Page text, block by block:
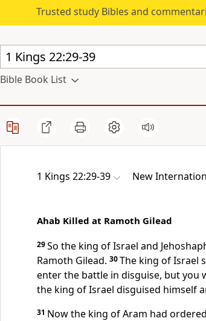
Trusted study Bibles and
Bible Book List
1 Kings 22:29-39 New
Ahab Killed at Ramoth Gilead
29So the king of Israel and
Ramoth Gilead. 30The king of Israel
enter the battle in disguise, but you
the king of Israel disguised himself
31 Now the king of Aram had